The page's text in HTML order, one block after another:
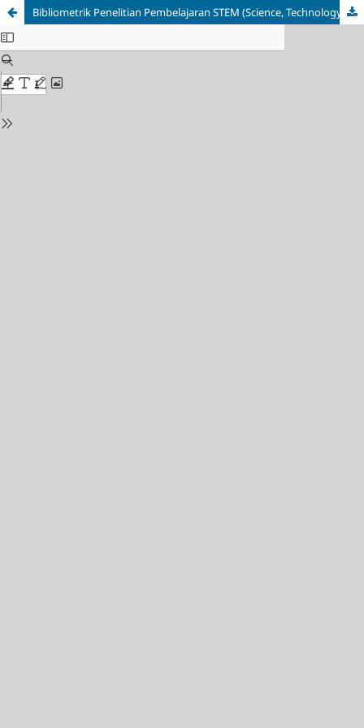
Bibliometrik Penelitian Pembelajaran STEM (Science, Technology, Engineering, Mathematics)